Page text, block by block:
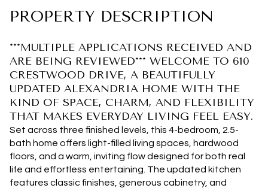
PROPERTY DESCRIPTION
***MULTIPLE APPLICATIONS RECEIVED AND
ARE BEING REVIEWED*** WELCOME TO 610
CRESTWOOD DRIVE, A BEAUTIFULLY
UPDATED ALEXANDRIA HOME WITH THE
KIND OF SPACE, CHARM, AND FLEXIBILITY
THAT MAKES EVERYDAY LIVING FEEL EASY.
Set across three finished levels, this 4-bedroom, 2.5-
bath home offers light-filled living spaces, hardwood
floors, and a warm, inviting flow designed for both real
life and effortless entertaining. The updated kitchen
features classic finishes, generous cabinetry, and